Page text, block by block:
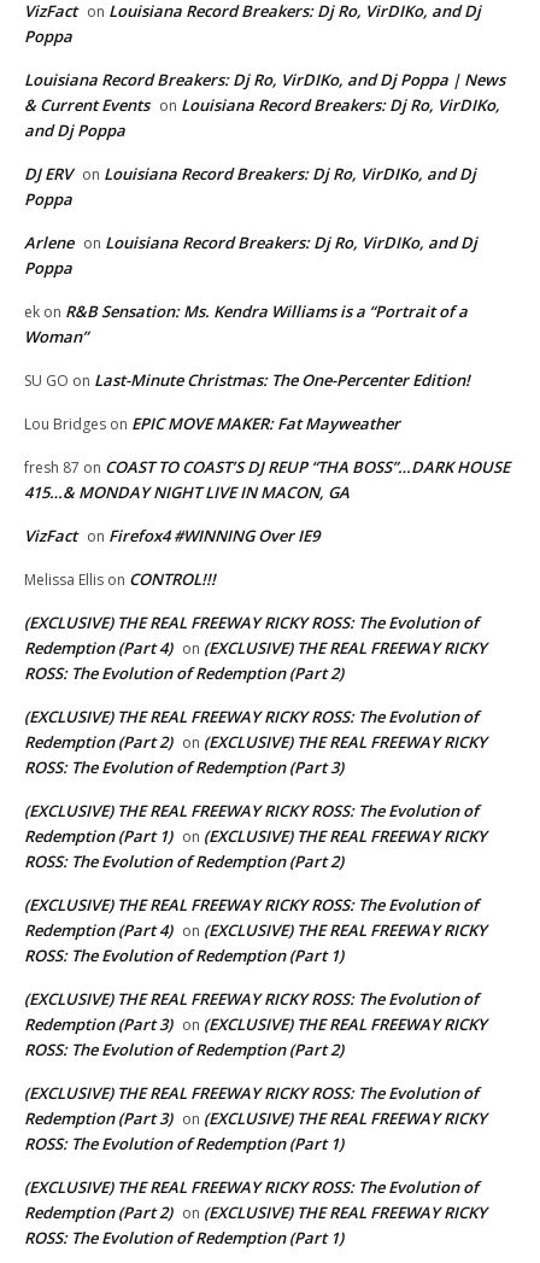
VizFact on Louisiana Record Breakers: Dj Ro, VirDIKo, and Dj
Poppa
Louisiana Record Breakers: Dj Ro, VirDIKo, and Dj Poppa | News
& Current Events on Louisiana Record Breakers: Dj Ro, VirDIKo,
and Dj Poppa
DJ ERV on Louisiana Record Breakers: Dj Ro, VirDIKo, and Dj
Poppa
Arlene on Louisiana Record Breakers: Dj Ro, VirDIKo, and Dj
Poppa
ek on R&B Sensation: Ms. Kendra Williams is a “Portrait of a
Woman”
SU GO on Last-Minute Christmas: The One-Percenter Edition!
Lou Bridges on EPIC MOVE MAKER: Fat Mayweather
fresh 87 on COAST TO COAST’S DJ REUP “THA BOSS”…DARK HOUSE
415…& MONDAY NIGHT LIVE IN MACON, GA
VizFact on Firefox4 #WINNING Over IE9
Melissa Ellis on CONTROL!!!
(EXCLUSIVE) THE REAL FREEWAY RICKY ROSS: The Evolution of
Redemption (Part 4) on (EXCLUSIVE) THE REAL FREEWAY RICKY
ROSS: The Evolution of Redemption (Part 2)
(EXCLUSIVE) THE REAL FREEWAY RICKY ROSS: The Evolution of
Redemption (Part 2) on (EXCLUSIVE) THE REAL FREEWAY RICKY
ROSS: The Evolution of Redemption (Part 3)
(EXCLUSIVE) THE REAL FREEWAY RICKY ROSS: The Evolution of
Redemption (Part 1) on (EXCLUSIVE) THE REAL FREEWAY RICKY
ROSS: The Evolution of Redemption (Part 2)
(EXCLUSIVE) THE REAL FREEWAY RICKY ROSS: The Evolution of
Redemption (Part 4) on (EXCLUSIVE) THE REAL FREEWAY RICKY
ROSS: The Evolution of Redemption (Part 1)
(EXCLUSIVE) THE REAL FREEWAY RICKY ROSS: The Evolution of
Redemption (Part 3) on (EXCLUSIVE) THE REAL FREEWAY RICKY
ROSS: The Evolution of Redemption (Part 2)
(EXCLUSIVE) THE REAL FREEWAY RICKY ROSS: The Evolution of
Redemption (Part 3) on (EXCLUSIVE) THE REAL FREEWAY RICKY
ROSS: The Evolution of Redemption (Part 1)
(EXCLUSIVE) THE REAL FREEWAY RICKY ROSS: The Evolution of
Redemption (Part 2) on (EXCLUSIVE) THE REAL FREEWAY RICKY
ROSS: The Evolution of Redemption (Part 1)